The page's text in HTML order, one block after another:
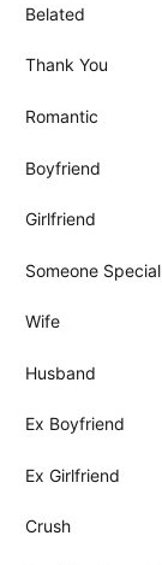
Belated
Thank You
Romantic
Boyfriend
Girlfriend
Someone Special
Wife
Husband
Ex Boyfriend
Ex Girlfriend
Crush